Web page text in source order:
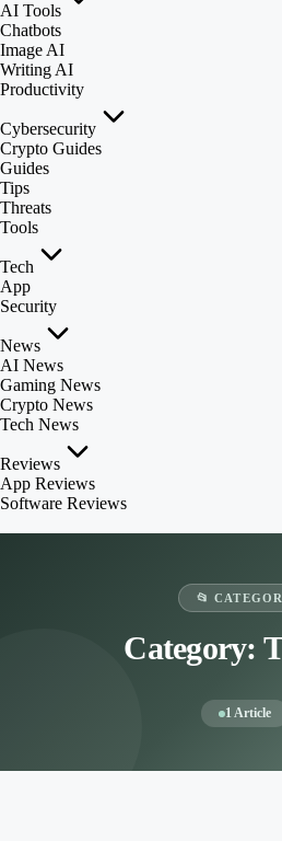
AI Tools
Chatbots
Image AI
Writing AI
Productivity
Cybersecurity
Crypto Guides
Guides
Tips
Threats
Tools
Tech
App
Security
News
AI News
Gaming News
Crypto News
Tech News
Reviews
App Reviews
Software Reviews
📂
Category:
1 Article